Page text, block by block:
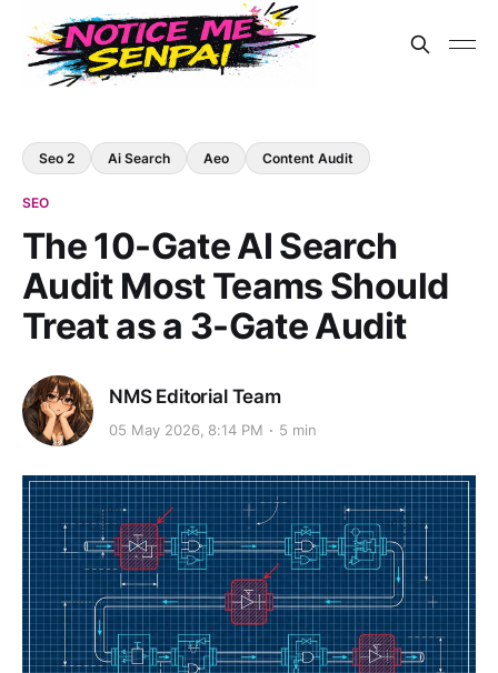
Seo 2 Ai Search Aeo Content Audit
SEO
The 10-Gate AI Search
Audit Most Teams Should
Treat as a 3-Gate Audit
NMS Editorial Team
05 May 2026, 8:14 PM 5 min